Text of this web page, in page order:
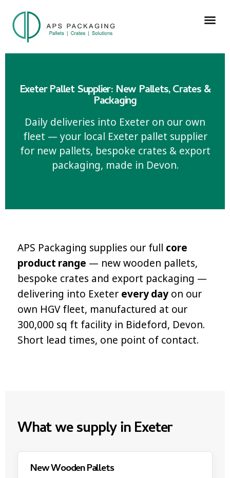
Exeter Pallet Supplier: New Pallets, Crates &
Packaging
Daily deliveries into Exeter on our own
fleet — your local Exeter pallet supplier
for new pallets, bespoke crates & export
packaging, made in Devon.
APS Packaging supplies our full core
product range — new wooden pallets,
bespoke crates and export packaging —
delivering into Exeter every day on our
own HGV fleet, manufactured at our
300,000 sq ft facility in Bideford, Devon.
Short lead times, one point of contact.
What we supply in Exeter
New Wooden Pallets